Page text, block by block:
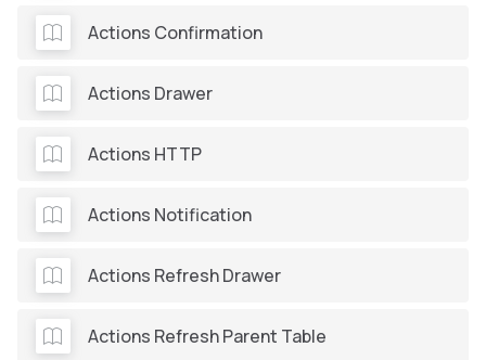
Actions Confirmation
Actions Drawer
Actions HTTP
Actions Notification
Actions Refresh Drawer
Actions Refresh Parent Table